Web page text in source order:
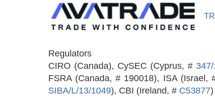
Regulators
CIRO (Canada), CySEC (Cyprus, #
FSRA (Canada, # 190018), ISA (Israel,
SIBA/L/13/1049), CBI (Ireland, # C53877)